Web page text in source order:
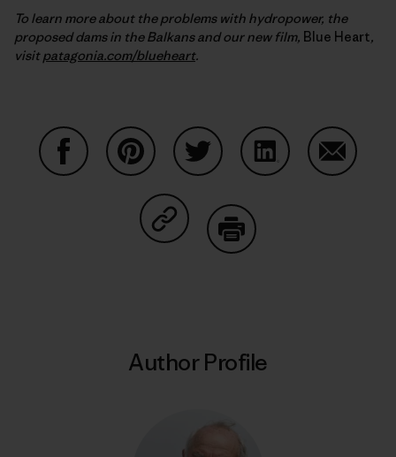
To learn more about the problems with hydropower, the
proposed dams in the Balkans and our new film, Blue Heart,
visitpatagonia.com/blueheart.
Share on Copy Link
Author Profile